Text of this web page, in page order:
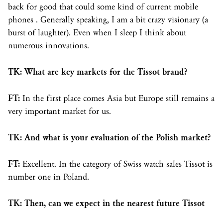
back for good that could some kind of current mobile
phones . Generally speaking, I am a bit crazy visionary (a
burst of laughter). Even when I sleep I think about
numerous innovations.
TK: What are key markets for the Tissot brand?
FT: In the first place comes Asia but Europe still remains a
very important market for us.
TK: And what is your evaluation of the Polish market?
FT: Excellent. In the category of Swiss watch sales Tissot is
number one in Poland.
TK: Then, can we expect in the nearest future Tissot